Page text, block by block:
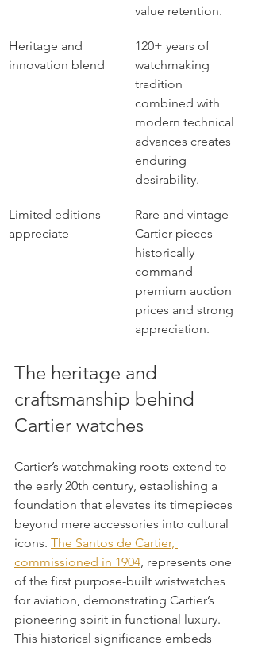
value retention.
Heritage and
innovation blend
120+ years of
watchmaking
tradition
combined with
modern technical
advances creates
enduring
desirability.
Limited editions
appreciate
Rare and vintage
Cartier pieces
historically
command
premium auction
prices and strong
appreciation.
The heritage and
craftsmanship behind
Cartier watches
Cartier’s watchmaking roots extend to
the early 20th century, establishing a
foundation that elevates its timepieces
beyond mere accessories into cultural
icons. The Santos de Cartier,
commissioned in 1904, represents one
of the first purpose-built wristwatches
for aviation, demonstrating Cartier’s
pioneering spirit in functional luxury.
This historical significance embeds